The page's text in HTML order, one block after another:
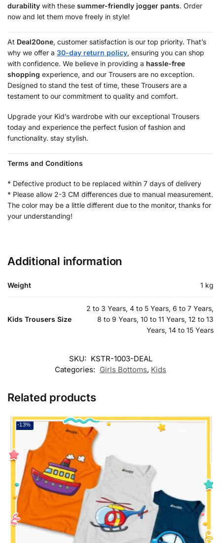
durability with these summer-friendly jogger pants. Order
now and let them move freely in style!
At Deal20one, customer satisfaction is our top priority. That’s
why we offer a 30-day return policy, ensuring you can shop
with confidence. We believe in providing a hassle-free
shopping experience, and our Trousers are no exception.
Designed to stand the test of time, these Trousers are a
testament to our commitment to quality and comfort.
Upgrade your Kid’s wardrobe with our exceptional Trousers
today and experience the perfect fusion of fashion and
functionality. stay stylish.
Terms and Conditions
* Defective product to be replaced within 7 days of delivery
* Please allow 2-3 CM differences due to manual measurement.
The color may be a little different due to the monitor, thanks for
your understanding!
Additional information
Weight 1 kg
Kids Trousers Size
2 to 3 Years, 4 to 5 Years, 6 to 7 Years,
8 to 9 Years, 10 to 11 Years, 12 to 13
Years, 14 to 15 Years
SKU: KSTR-1003-DEAL
Categories: Girls Bottoms, Kids
Related products
-13%